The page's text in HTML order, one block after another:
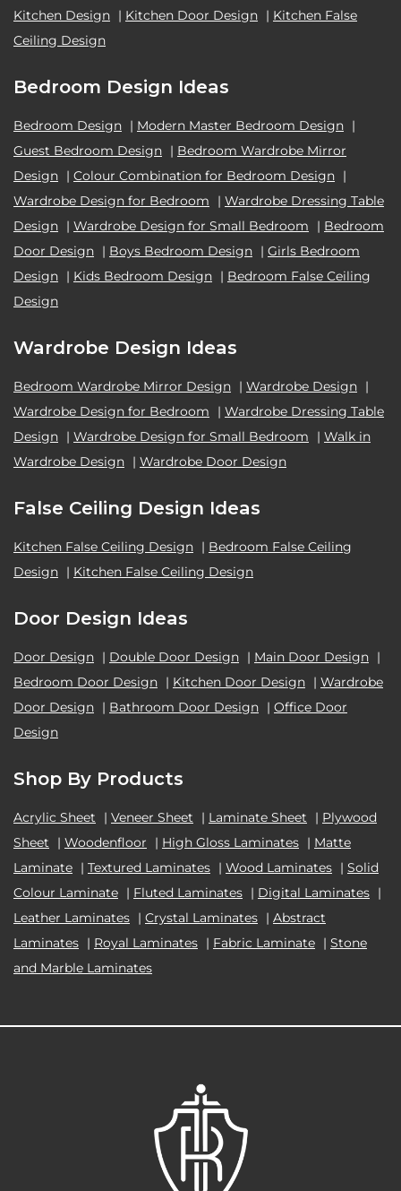
Kitchen Design | Kitchen Door Design | Kitchen False
Ceiling Design
Bedroom Design Ideas
Bedroom Design | Modern Master Bedroom Design |
Guest Bedroom Design | Bedroom Wardrobe Mirror
Design | Colour Combination for Bedroom Design |
Wardrobe Design for Bedroom
| Wardrobe Dressing Table
Design | Wardrobe Design for Small Bedroom | Bedroom
Door Design | Boys Bedroom Design | Girls Bedroom
Design | Kids Bedroom Design | Bedroom False Ceiling
Design
Wardrobe Design Ideas
Bedroom Wardrobe Mirror Design | Wardrobe Design |
Wardrobe Design for Bedroom
| Wardrobe Dressing Table
Design | Wardrobe Design for Small Bedroom | Walk in
Wardrobe Design | Wardrobe Door Design
False Ceiling Design Ideas
Kitchen False Ceiling Design | Bedroom False Ceiling
Design | Kitchen False Ceiling Design
Door Design Ideas
Door Design | Double Door Design | Main Door Design |
Bedroom Door Design | Kitchen Door Design | Wardrobe
Door Design | Bathroom Door Design | Office Door
Design
Shop By Products
Acrylic Sheet | Veneer Sheet | Laminate Sheet | Plywood
Sheet
| Woodenfloor | High Gloss Laminates | Matte
Laminate | Textured Laminates | Wood Laminates | Solid
Colour Laminate | Fluted Laminates | Digital Laminates |
Leather Laminates | Crystal Laminates | Abstract
Laminates | Royal Laminates | Fabric Laminate | Stone
and Marble Laminates